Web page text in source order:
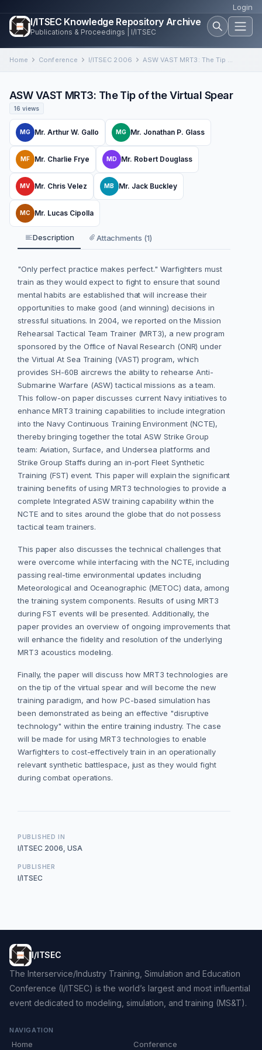
Login
I/ITSEC Knowledge Repository Archive
Publications & Proceedings | I/ITSEC
Home Conference I/ITSEC 2006 ASW VAST MRT3: The Tip of the Virtual Spear
ASW VAST MRT3: The Tip of the Virtual Spear
16 views
MG Mr. Arthur W. Gallo MG Mr. Jonathan P. Glass
MF Mr. Charlie Frye MD Mr. Robert Douglass
MV Mr. Chris Velez MB Mr. Jack Buckley
MC Mr. Lucas Cipolla
Description Attachments (1)
"Only perfect practice makes perfect." Warfighters must
train as they would expect to fight to ensure that sound
mental habits are established that will increase their
opportunities to make good (and winning) decisions in
stressful situations. In 2004, we reported on the Mission
Rehearsal Tactical Team Trainer (MRT3), a new program
sponsored by the Office of Naval Research (ONR) under
the Virtual At Sea Training (VAST) program, which
provides SH-60B aircrews the ability to rehearse Anti-
Submarine Warfare (ASW) tactical missions as a team.
This follow-on paper discusses current Navy initiatives to
enhance MRT3 training capabilities to include integration
into the Navy Continuous Training Environment (NCTE),
thereby bringing together the total ASW Strike Group
team: Aviation, Surface, and Undersea platforms and
Strike Group Staffs during an in-port Fleet Synthetic
Training (FST) event. This paper will explain the significant
training benefits of using MRT3 technologies to provide a
complete Integrated ASW training capability within the
NCTE and to sites around the globe that do not possess
tactical team trainers.
This paper also discusses the technical challenges that
were overcome while interfacing with the NCTE, including
passing real-time environmental updates including
Meteorological and Oceanographic (METOC) data, among
the training system components. Results of using MRT3
during FST events will be presented. Additionally, the
paper provides an overview of ongoing improvements that
will enhance the fidelity and resolution of the underlying
MRT3 acoustics modeling.
Finally, the paper will discuss how MRT3 technologies are
on the tip of the virtual spear and will become the new
training paradigm, and how PC-based simulation has
been demonstrated as being an effective "disruptive
technology" within the entire training industry. The case
will be made for using MRT3 technologies to enable
Warfighters to cost-effectively train in an operationally
relevant synthetic battlespace, just as they would fight
during combat operations.
PUBLISHED IN
I/ITSEC 2006, USA
PUBLISHER
I/ITSEC
I/ITSEC
The Interservice/Industry Training, Simulation and Education
Conference (I/ITSEC) is the world’s largest and most influential
event dedicated to modeling, simulation, and training (MS&T).
NAVIGATION
Home Conference